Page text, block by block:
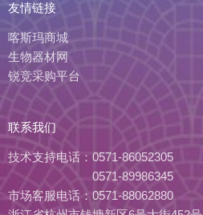
友情链接
喀斯玛商城
生物器材网
锐竞采购平台
联系我们
技术支持电话： 0571-86052305
0571-89986345
市场客服电话： 0571-88062880